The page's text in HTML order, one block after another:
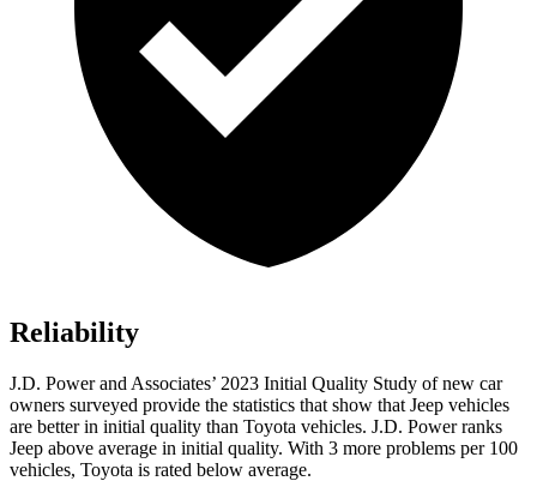
Reliability
J.D. Power and Associates’ 2023 Initial Quality Study of new car
owners surveyed provide the statistics that show that Jeep vehicles
are better in initial quality than Toyota vehicles. J.D. Power ranks
Jeep above average in initial quality. With 3 more problems per 100
vehicles, Toyota is rated below average.